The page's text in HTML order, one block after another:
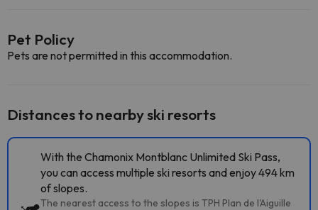
Pet Policy
Pets are not permitted in this accommodation.
Distances to nearby ski resorts
With the Chamonix Montblanc Unlimited Ski Pass,
you can access multiple ski resorts and enjoy 494 km
of slopes.
The nearest access to the slopes is TPH Plan de l'Aiguille